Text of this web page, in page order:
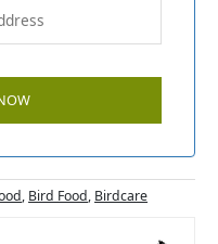
, Bird Food, Birdcare